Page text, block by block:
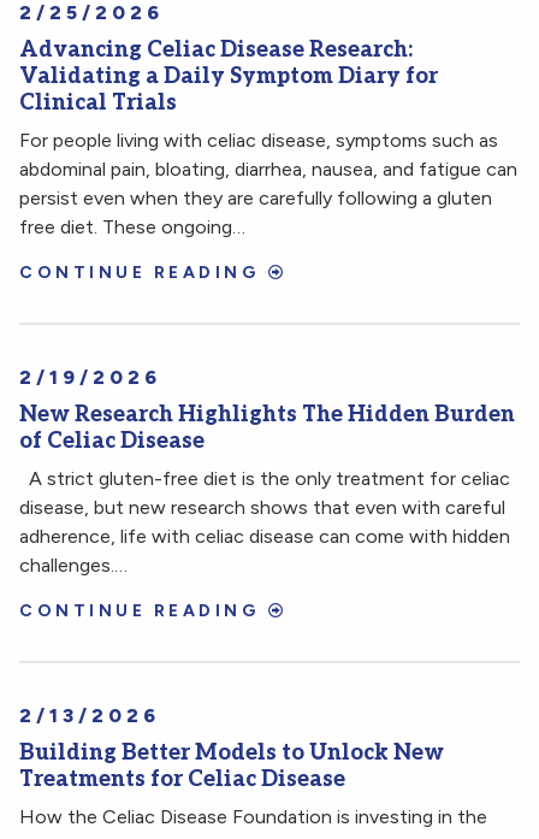
2/25/2026
Advancing Celiac Disease Research:
Validating a Daily Symptom Diary for
Clinical Trials
For people living with celiac disease, symptoms such as
abdominal pain, bloating, diarrhea, nausea, and fatigue can
persist even when they are carefully following a gluten
free diet. These ongoing…
CONTINUE READING
2/19/2026
New Research Highlights The Hidden Burden
of Celiac Disease
A strict gluten-free diet is the only treatment for celiac
disease, but new research shows that even with careful
adherence, life with celiac disease can come with hidden
challenges.…
CONTINUE READING
2/13/2026
Building Better Models to Unlock New
Treatments for Celiac Disease
How the Celiac Disease Foundation is investing in the